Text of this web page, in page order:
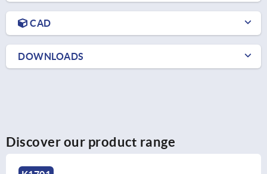
CAD
DOWNLOADS
Discover our product range